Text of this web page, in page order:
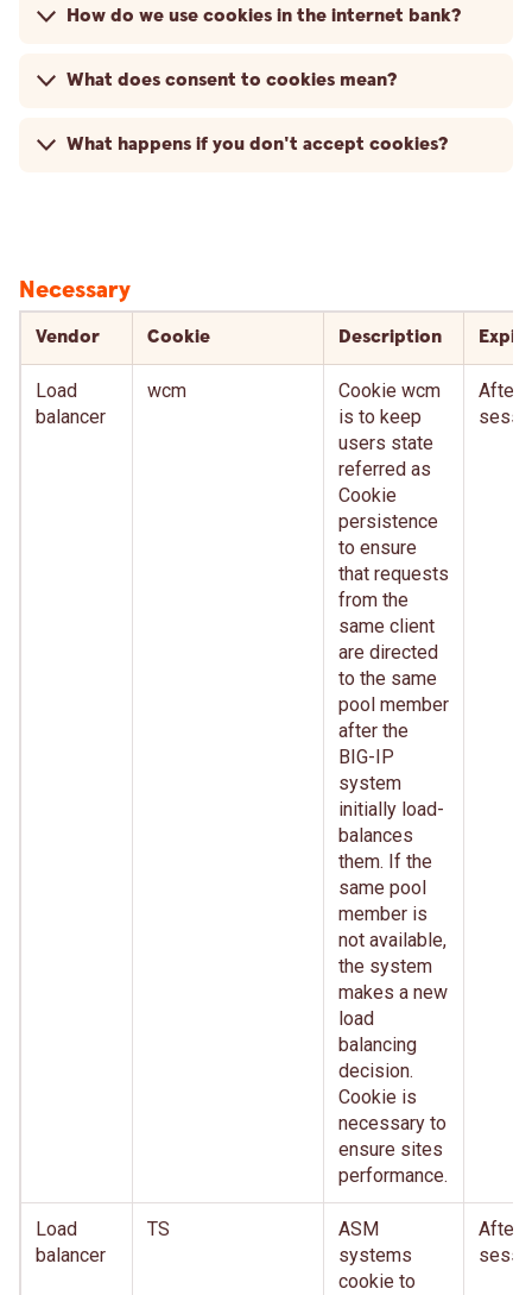
How do we use cookies in the internet bank?
What does consent to cookies mean?
What happens if you don't accept cookies?
Necessary
Vendor Cookie Description
Load
balancer
wcm
Cookie wcm
is to keep
users state
referred as
Cookie
persistence
to ensure
that requests
from the
same client
are directed
to the same
pool member
after the
BIG-IP
system
initially load-
balances
them. If the
same pool
member is
not available,
the system
makes a new
load
balancing
decision.
Cookie is
necessary to
ensure sites
performance.
After
Load
balancer
TS
ASM
systems
cookie to
After